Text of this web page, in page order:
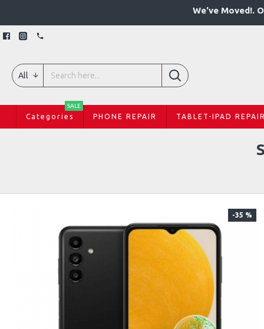
We've Moved!.
All
Categories
SALE
PHONE REPAIR TABLET-IPAD REPAIR
-35 %